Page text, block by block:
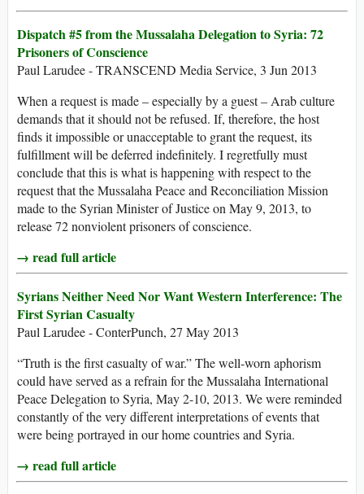
Dispatch #5 from the Mussalaha Delegation to Syria: 72
Prisoners of Conscience
Paul Larudee - TRANSCEND Media Service, 3 Jun 2013
When a request is made – especially by a guest – Arab culture
demands that it should not be refused. If, therefore, the host
finds it impossible or unacceptable to grant the request, its
fulfillment will be deferred indefinitely. I regretfully must
conclude that this is what is happening with respect to the
request that the Mussalaha Peace and Reconciliation Mission
made to the Syrian Minister of Justice on May 9, 2013, to
release 72 nonviolent prisoners of conscience.
→ read full article
Syrians Neither Need Nor Want Western Interference: The
First Syrian Casualty
Paul Larudee - ConterPunch, 27 May 2013
“Truth is the first casualty of war.” The well-worn aphorism
could have served as a refrain for the Mussalaha International
Peace Delegation to Syria, May 2-10, 2013. We were reminded
constantly of the very different interpretations of events that
were being portrayed in our home countries and Syria.
→ read full article